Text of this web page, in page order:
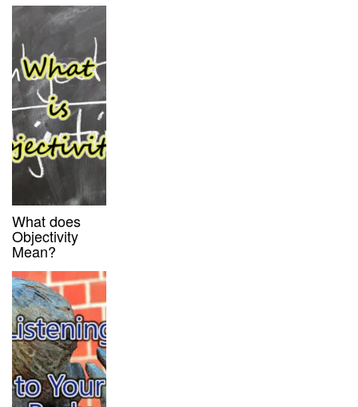
What does
Objectivity
Mean?